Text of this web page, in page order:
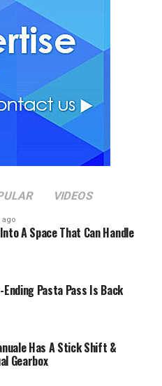
VIDEOS
ago
A Space That Can Handle
Ending Pasta Pass Is Back
Has A Stick Shift &
Gearbox